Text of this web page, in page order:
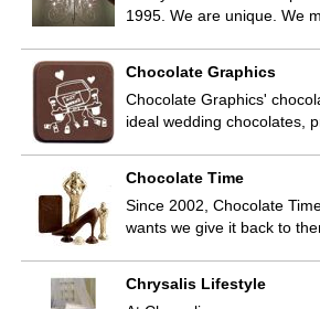
1995. We are unique. We
Chocolate Graphics
Chocolate Graphics'
ideal wedding chocolates,
Chocolate Time
Since 2002, Chocolate
wants we give it back to
Chrysalis Lifestyle